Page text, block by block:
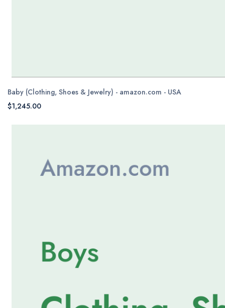
Baby (Clothing, Shoes & Jewelry) - amazon.com - USA
$1,245.00